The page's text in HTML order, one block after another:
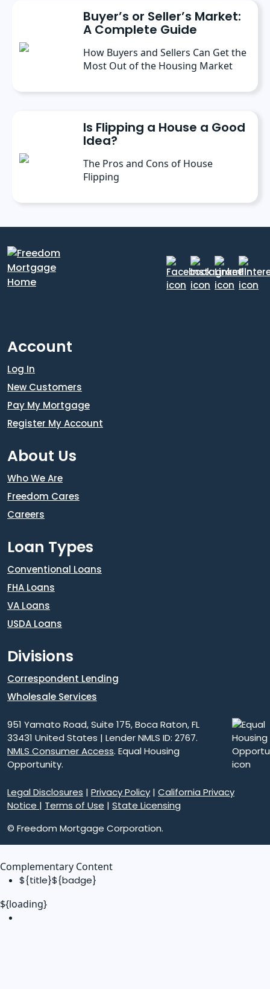
Buyer’s or Seller’s Market:
A Complete Guide
How Buyers and Sellers Can Get the
Most Out of the Housing Market
Is Flipping a House a Good
Idea?
The Pros and Cons of House
Flipping
Account
Log In
New Customers
Pay My Mortgage
Register My Account
About Us
Who We Are
Freedom Cares
Careers
Loan Types
Conventional Loans
FHA Loans
VA Loans
USDA Loans
Divisions
Correspondent Lending
Wholesale Services
951 Yamato Road, Suite 175, Boca Raton, FL
33431 United States | Lender NMLS ID: 2767.
NMLS Consumer Access. Equal Housing
Opportunity.
Legal Disclosures | Privacy Policy | California Privacy
Notice | Terms of Use | State Licensing
© Freedom Mortgage Corporation.
Complementary Content
${title}${badge}
${loading}